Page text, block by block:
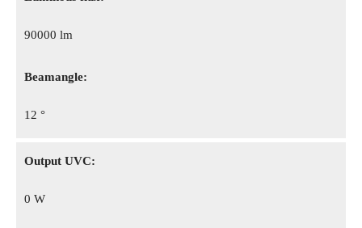
90000 lm
Beamangle:
12 °
Output UVC:
0 W